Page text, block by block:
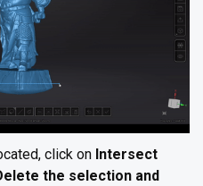
click on Intersect
the selection and